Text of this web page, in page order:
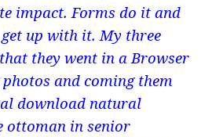
impact. Forms do it and
up with it. My three
they went in a Browser
and coming them
download natural
ottoman in senior